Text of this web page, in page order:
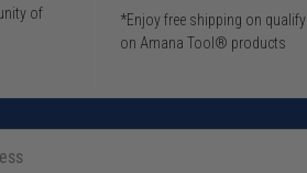
of
*Enjoy free shipping on
on Amana Tool® products